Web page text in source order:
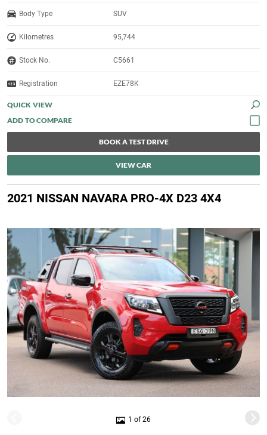
Body Type SUV
Kilometres 95,744
Stock No. C5661
Registration EZE78K
QUICK VIEW
BOOK A TEST DRIVE
VIEW CAR
2021 NISSAN NAVARA PRO-4X D23 4X4
1 of 26